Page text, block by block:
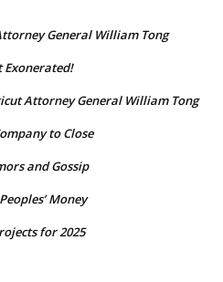
General William Tong
Exonerated!
Attorney General William Tong
to Close
and Gossip
Money
for 2025